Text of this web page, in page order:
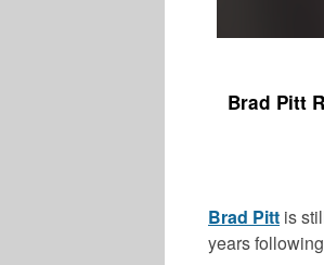
Brad Pitt
Brad Pitt is
years